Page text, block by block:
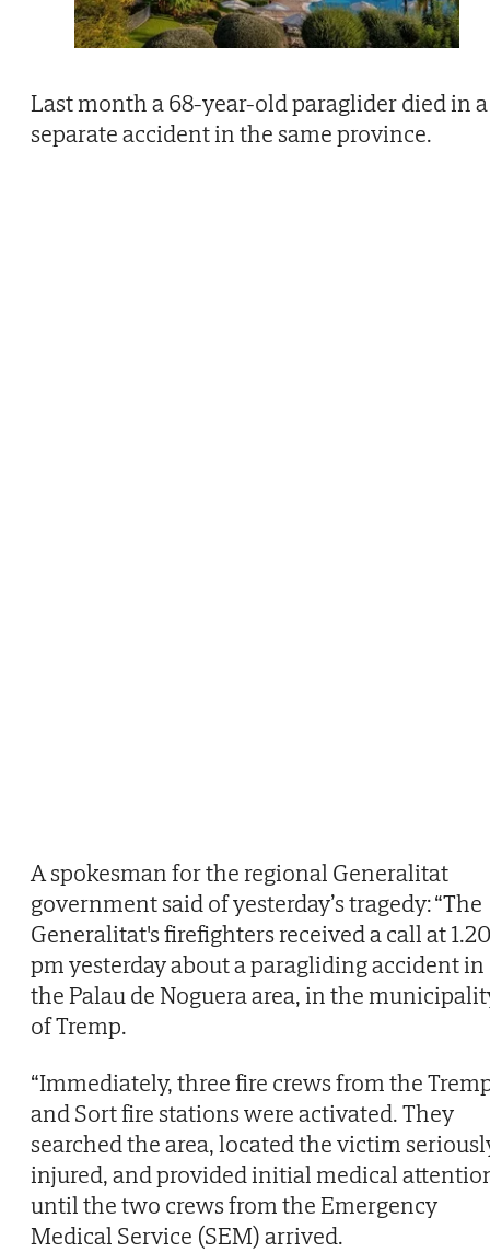
Last month a 68-year-old paraglider died in a
separate accident in the same province.
A spokesman for the regional Generalitat
government said of yesterday’s tragedy: “The
Generalitat's firefighters received a call at 1.20
pm yesterday about a paragliding accident in
the Palau de Noguera area, in the
of Tremp.
“Immediately, three fire crews from the
and Sort fire stations were activated. They
searched the area, located the victim
injured, and provided initial medical
until the two crews from the Emergency
Medical Service (SEM) arrived.